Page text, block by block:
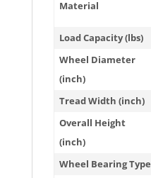
Material
Load Capacity (lbs)
Wheel Diameter
(inch)
Tread Width (inch)
Overall Height
(inch)
Wheel Bearing Type